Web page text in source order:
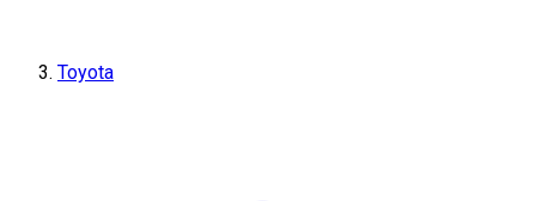
Toyota